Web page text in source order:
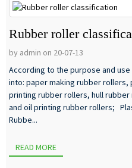
Rubber roller
by admin on 20-07-13
According to the purpose and
into: paper making rubber
printing rubber rollers, hull
and oil printing rubber rollers; Plastic machinery rubber rollers 1.
Rubbe...
READ MORE